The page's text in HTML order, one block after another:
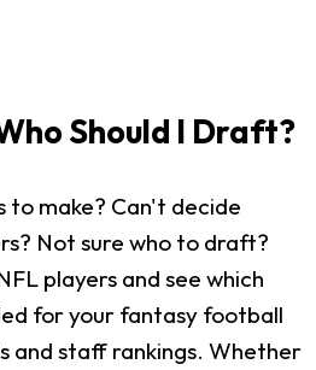
Should I Draft?
to make? Can't decide
Not sure who to draft?
players and see which
for your fantasy football
and staff rankings. Whether